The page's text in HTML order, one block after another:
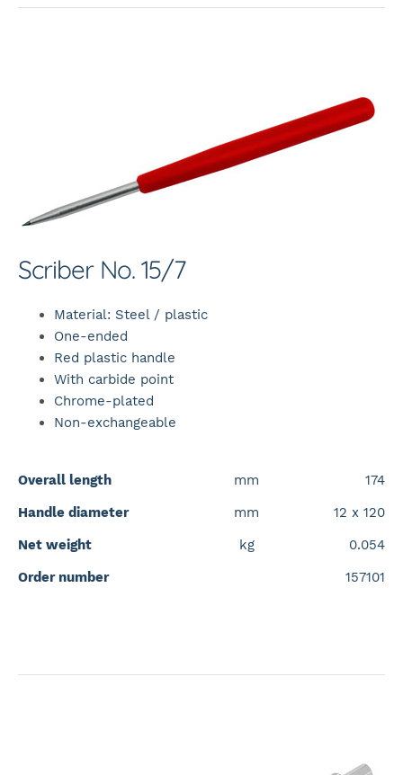
Scriber No. 15/7
Material: Steel / plastic
One-ended
Red plastic handle
With carbide point
Chrome-plated
Non-exchangeable
Overall length mm
174
Handle diameter
mm
12 x 120
Net weight
kg
0.054
Order number
157101